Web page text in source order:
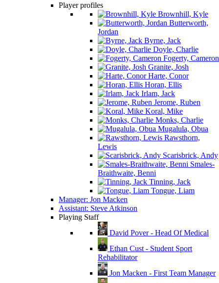
Player profiles
Brownhill, Kyle
Butterworth,
Jordan
Byrne, Jack
Doyle, Charlie
Fogerty, Cameron
Granite, Josh
Harte, Conor
Horan, Ellis
Irlam, Jack
Jerome, Ruben
Koral, Mike
Monks, Charlie
Mugalula, Obua
Rawsthorn,
Lewis
Scarisbrick, Andy
Smales-
Braithwaite, Benni
Tinning, Jack
Tongue, Liam
Manager: Jon Macken
Assistant: Steve Atkinson
Playing Staff
David Pover - Head Of Medical
Ethan Cust - Student Sport
Rehabilitator
Jon Macken - First Team Manager